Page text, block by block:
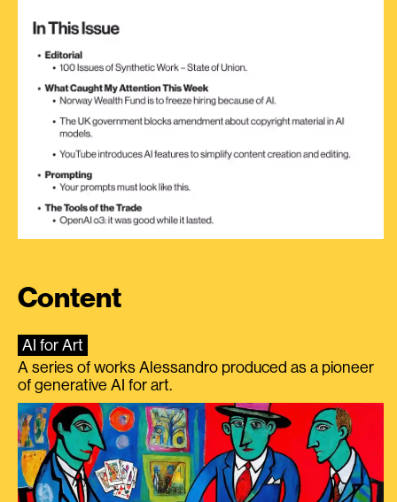
Content
AI for Art
A series of works Alessandro produced as a pioneer
of generative AI for art.